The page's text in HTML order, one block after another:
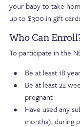
your baby to take
up to $300 in gift
Who Can
To participate in the
Be at least 18
Be at least 22
pregnant
Have used any
months), during